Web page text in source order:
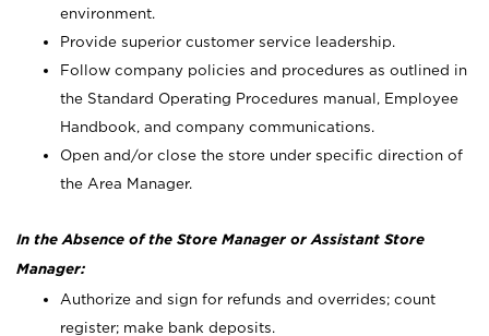
environment.
Provide superior customer service leadership.
Follow company policies and procedures as outlined in
the Standard Operating Procedures manual, Employee
Handbook, and company communications.
Open and/or close the store under specific direction of
the Area Manager.
In the Absence of the Store Manager or Assistant Store
Manager:
Authorize and sign for refunds and overrides; count
register; make bank deposits.